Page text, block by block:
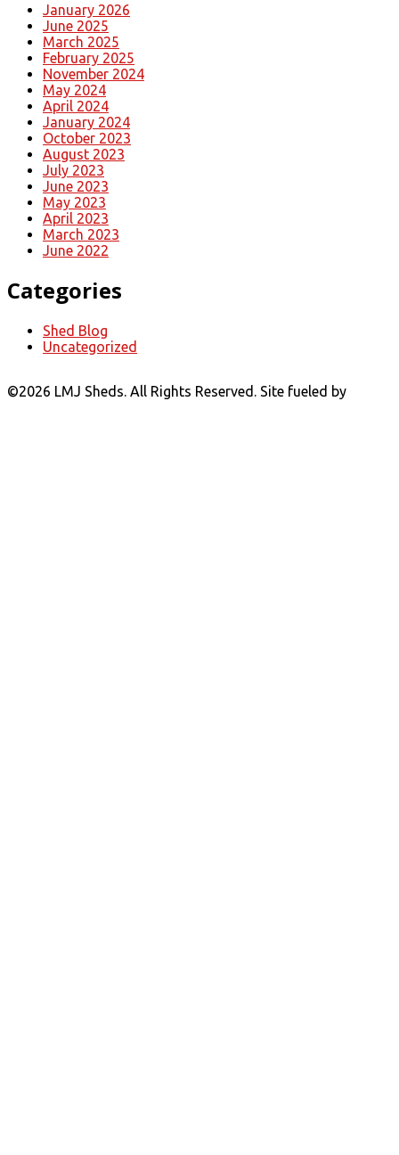
January 2026
June 2025
March 2025
February 2025
November 2024
May 2024
April 2024
January 2024
October 2023
August 2023
July 2023
June 2023
May 2023
April 2023
March 2023
June 2022
Categories
Shed Blog
Uncategorized
©2026 LMJ Sheds. All Rights Reserved. Site fueled by